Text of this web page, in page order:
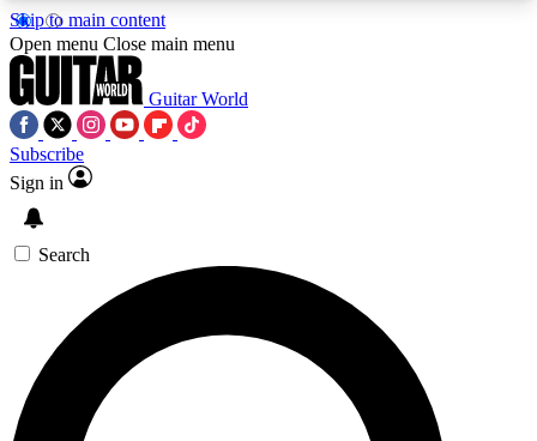
Skip to main content
5
PREMIUM BENEFITSACCESS AVAILABLE
SIGN UP TO GUITAR WORLD
BACKSTAGE PASS
For the quickest way to join, enter your email
below. We’ll send a confirmation email and sign
Open menu Close main menu
Guitar World
Subscribe
Sign in
Search